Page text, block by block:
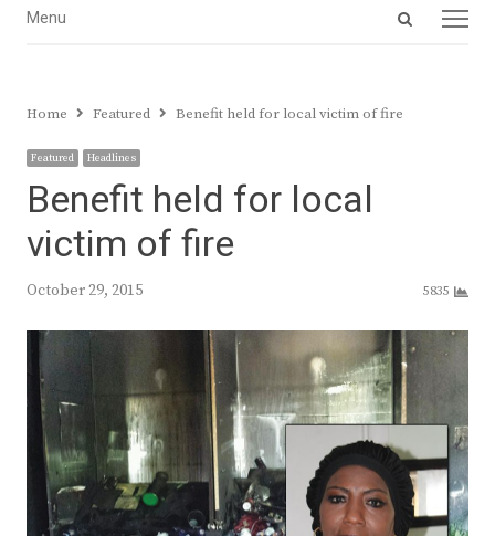
Open
Menu
Menu
Home Featured Benefit held for local victim of fire
Featured Headlines
Benefit held for local
victim of fire
October 29, 2015 5835